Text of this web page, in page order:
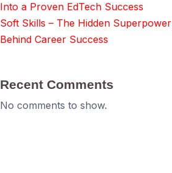
Into a Proven EdTech Success
Soft Skills – The Hidden Superpower
Behind Career Success
Recent Comments
No comments to show.